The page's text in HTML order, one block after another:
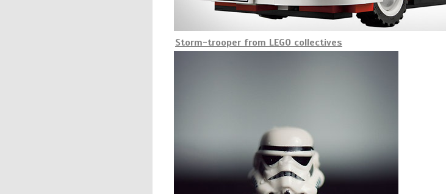
Storm-trooper from LEGO collectives